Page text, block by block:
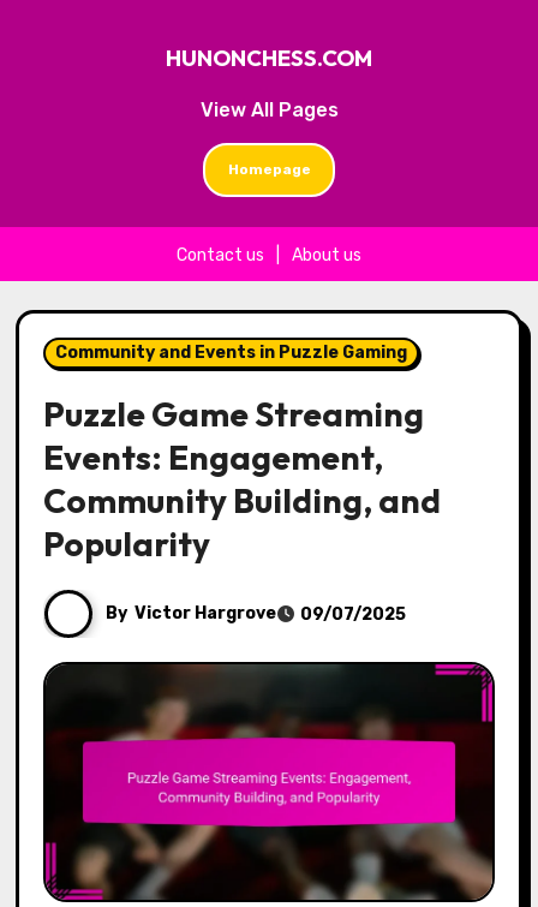
View All Pages
HUNONCHESS.COM
Homepage
Contact us About us
Community and Events in Puzzle Gaming
Puzzle Game Streaming
Events: Engagement,
Community Building, and
Popularity
By Victor Hargrove 09/07/2025